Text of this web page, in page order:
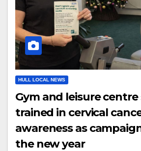
HULL LOCAL NEWS
Gym and leisure
trained in cervical
awareness as
the new year